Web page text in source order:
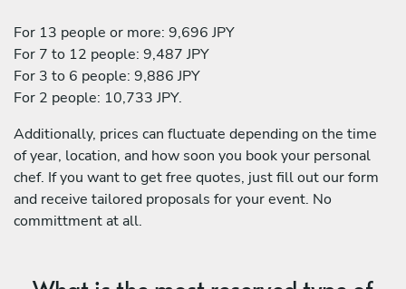
For 13 people or more: 9,696 JPY
For 7 to 12 people: 9,487 JPY
For 3 to 6 people: 9,886 JPY
For 2 people: 10,733 JPY.
Additionally, prices can fluctuate depending on the time
of year, location, and how soon you book your personal
chef. If you want to get free quotes, just fill out our form
and receive tailored proposals for your event. No
committment at all.